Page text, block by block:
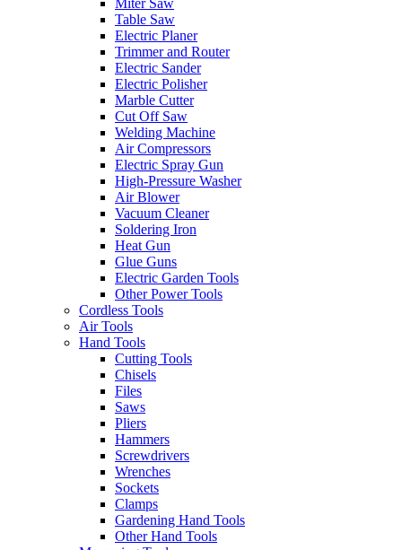
Miter Saw
Table Saw
Electric Planer
Trimmer and Router
Electric Sander
Electric Polisher
Marble Cutter
Cut Off Saw
Welding Machine
Air Compressors
Electric Spray Gun
High-Pressure Washer
Air Blower
Vacuum Cleaner
Soldering Iron
Heat Gun
Glue Guns
Electric Garden Tools
Other Power Tools
Cordless Tools
Air Tools
Hand Tools
Cutting Tools
Chisels
Files
Saws
Pliers
Hammers
Screwdrivers
Wrenches
Sockets
Clamps
Gardening Hand Tools
Other Hand Tools